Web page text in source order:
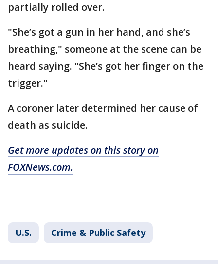
partially rolled over.
"She’s got a gun in her hand, and she’s
breathing," someone at the scene can be
heard saying. "She’s got her finger on the
trigger."
A coroner later determined her cause of
death as suicide.
Get more updates on this story on
FOXNews.com.
U.S. Crime & Public Safety